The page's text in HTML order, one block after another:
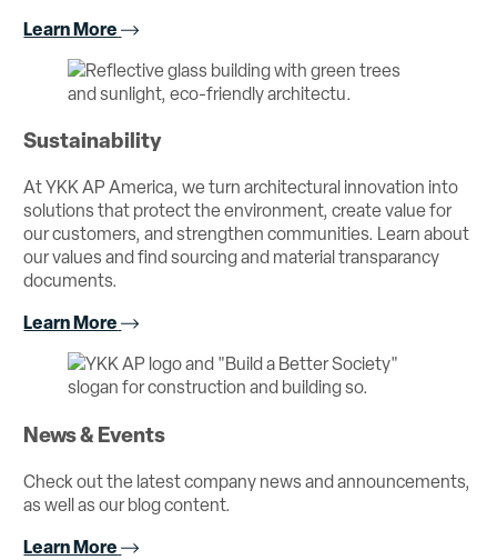
Learn More
Sustainability
At YKK AP America, we turn architectural innovation into
solutions that protect the environment, create value for
our customers, and strengthen communities. Learn about
our values and find sourcing and material transparancy
documents.
Learn More
News & Events
Check out the latest company news and announcements,
as well as our blog content.
Learn More